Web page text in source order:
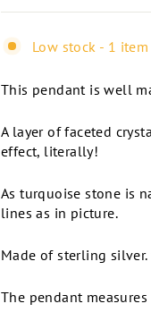
Low stock - 1
This pendant is well
A layer of faceted
effect, literally!
As turquoise stone is
lines as in picture.
Made of sterling
The pendant